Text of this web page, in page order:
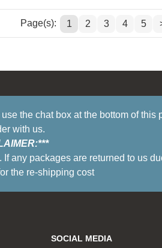
Page(s): 1 2 3 4 5
use the chat box at the bottom of this
with us.
any packages are returned to us
the re-shipping cost
SOCIAL MEDIA